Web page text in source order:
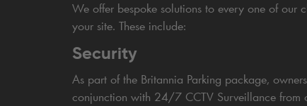
We offer bespoke solutions to every one of our
your site. These include:
Security
As part of the Britannia Parking package,
conjunction with 24/7 CCTV Surveillance from